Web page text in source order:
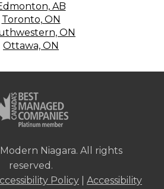
AB
Toronto, ON
ON
Ottawa, ON
Niagara. All rights
reserved.
Policy
Accessibility